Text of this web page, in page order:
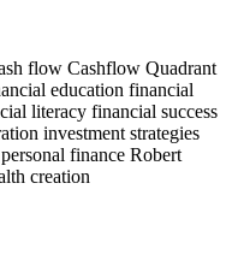
flow Cashflow Quadrant
education financial
literacy financial success
investment strategies
personal finance Robert
creation